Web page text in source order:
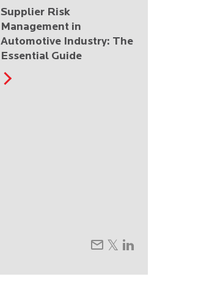
Supplier Risk
Management in
Automotive Industry: The
Essential Guide